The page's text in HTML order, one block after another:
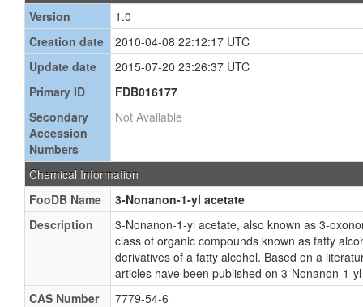
Version
1.0
Creation date
2010-04-08 22:12:17 UTC
Update date
2015-07-20 23:26:37 UTC
Primary ID
FDB016177
Secondary
Accession
Numbers
Not Available
Chemical Information
FooDB Name
3-Nonanon-1-yl acetate
Description
3-Nonanon-1-yl acetate, also known as 3-
class of organic compounds known as fatty
derivatives of a fatty alcohol. Based on a
articles have been published on 3-Nonanon-1-
CAS Number
7779-54-6